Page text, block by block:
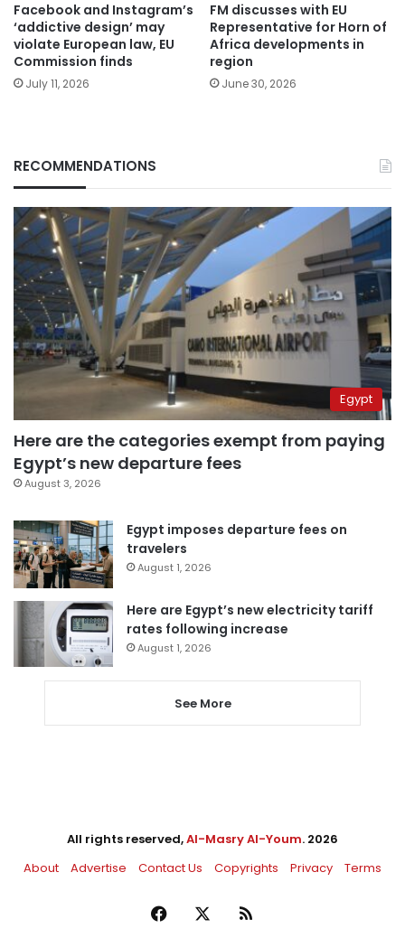
Facebook and Instagram’s
‘addictive design’ may
violate European law, EU
Commission finds
July 11, 2026
FM discusses with EU
Representative for Horn of
Africa developments in
region
June 30, 2026
RECOMMENDATIONS
Egypt
Here are the categories exempt from paying
Egypt’s new departure fees
August 3, 2026
Egypt imposes departure fees on
travelers
August 1, 2026
Here are Egypt’s new electricity tariff
rates following increase
August 1, 2026
See More
All rights reserved,Al-Masry Al-Youm. 2026
About
Advertise Contact Us Copyrights Privacy Terms
Facebook RSS